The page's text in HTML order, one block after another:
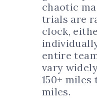
chaotic
trials are
clock,
entire
vary
150+ miles
miles.